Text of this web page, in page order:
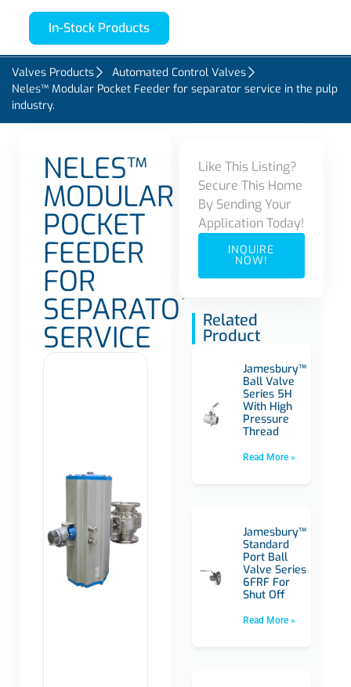
In-Stock Products
Valves Products
Automated Control Valves
Neles™ Modular Pocket Feeder for separator service in the pulp
industry.
NELES™
MODULAR
POCKET
FEEDER
FOR
SEPARATOR
SERVICE
Like This Listing?
Secure This Home
By Sending Your
Application Today!
INQUIRE
NOW!
Related
Product
Jamesbury™
Ball Valve
Series 5H
With High
Pressure
Thread
Read More »
Jamesbury™
Standard
Port Ball
Valve Series
6FRF For
Shut Off
Read More »